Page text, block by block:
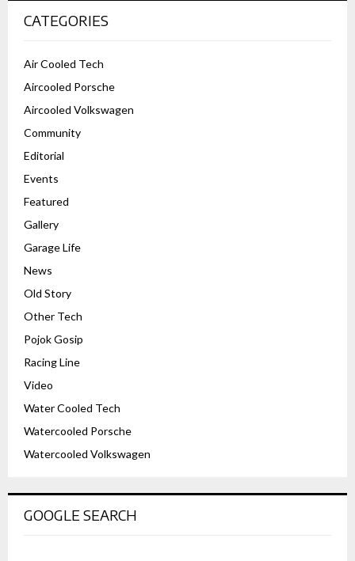
CATEGORIES
Air Cooled Tech
Aircooled Porsche
Aircooled Volkswagen
Community
Editorial
Events
Featured
Gallery
Garage Life
News
Old Story
Other Tech
Pojok Gosip
Racing Line
Video
Water Cooled Tech
Watercooled Porsche
Watercooled Volkswagen
GOOGLE SEARCH